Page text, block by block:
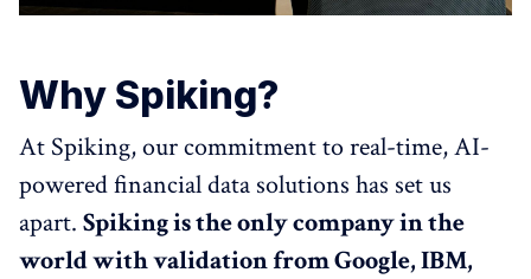
Why Spiking?
At Spiking, our commitment to real-time, AI-
powered financial data solutions has set us
apart. Spiking is the only company in the
world with validation from Google, IBM,